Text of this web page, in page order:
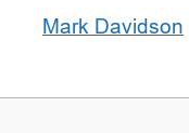
Mark Davidson